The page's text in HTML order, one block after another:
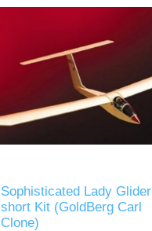
Sophisticated Lady Glider
short Kit (GoldBerg Carl
Clone)